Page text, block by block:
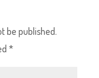
be published.
*